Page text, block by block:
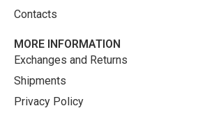
Contacts
MORE INFORMATION
Exchanges and Returns
Shipments
Privacy Policy